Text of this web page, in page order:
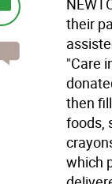
their
"Care
then
foods,
which